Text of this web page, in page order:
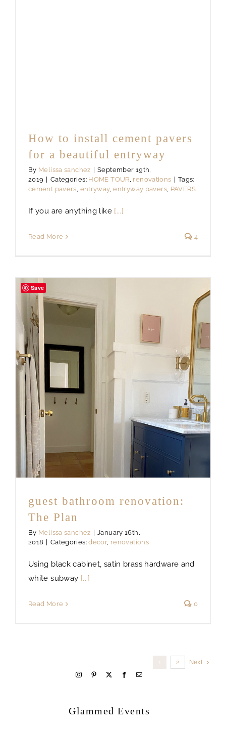
How to install cement pavers
for a beautiful entryway
By Melissa sanchez
September 19th,
2019
Categories: HOME TOUR, renovations
Tags:
cement pavers, entryway,entryway pavers, PAVERS
If you are anything like[...]
Read More 4
guest bathroom renovation:
The Plan
By Melissa sanchez
January 16th,
2018
Categories:decor, renovations
Using black cabinet, satin brass hardware and
white subway [...]
Read More 0
2 Next
Glammed Events
Save